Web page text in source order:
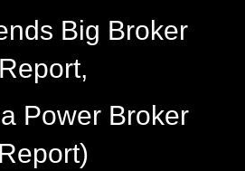
Big Broker
Report,
Power Broker
Report)